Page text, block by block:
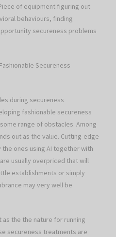
of equipment figuring out
behaviours, finding
secureness problems
Secureness
during secureness
fashionable secureness
range of obstacles. Among
out as the value. Cutting-edge
ones using AI together with
usually overpriced that will
establishments or simply
may very well be
the the nature for running
secureness treatments are